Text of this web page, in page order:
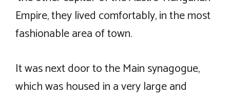
Empire, they lived comfortably, in the most
fashionable area of town.
It was next door to the Main synagogue,
which was housed in a very large and